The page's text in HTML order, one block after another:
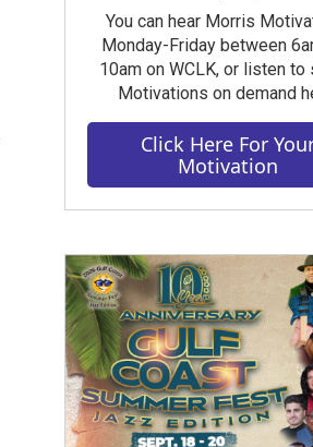
You can hear Morris
Monday-Friday between
10am on WCLK, or listen to
Motivations on demand
Click Here For
Motivation